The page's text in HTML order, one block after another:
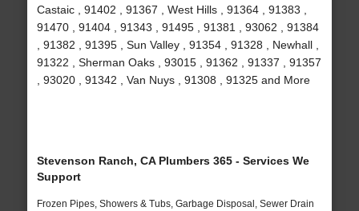
Castaic , 91402 , 91367 , West Hills , 91364 , 91383 ,
91470 , 91404 , 91343 , 91495 , 91381 , 93062 , 91384
, 91382 , 91395 , Sun Valley , 91354 , 91328 , Newhall ,
91322 , Sherman Oaks , 93015 , 91362 , 91337 , 91357
, 93020 , 91342 , Van Nuys , 91308 , 91325 and More
Stevenson Ranch, CA Plumbers 365 - Services We
Support
Frozen Pipes, Showers & Tubs, Garbage Disposal, Sewer Drain